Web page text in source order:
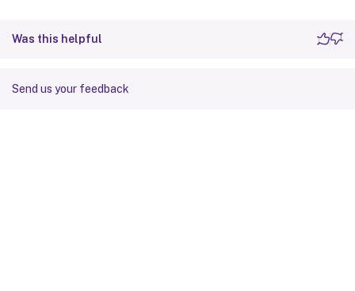
Was this helpful
Send us your feedback